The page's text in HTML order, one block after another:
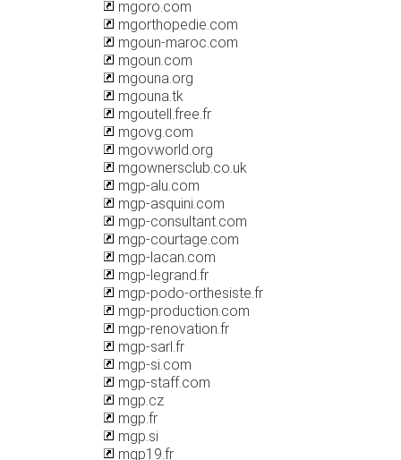
mgoro.com
mgorthopedie.com
mgoun-maroc.com
mgoun.com
mgouna.org
mgouna.tk
mgoutell.free.fr
mgovg.com
mgovworld.org
mgownersclub.co.uk
mgp-alu.com
mgp-asquini.com
mgp-consultant.com
mgp-courtage.com
mgp-lacan.com
mgp-legrand.fr
mgp-podo-orthesiste.fr
mgp-production.com
mgp-renovation.fr
mgp-sarl.fr
mgp-si.com
mgp-staff.com
mgp.cz
mgp.fr
mgp.si
mgp19.fr